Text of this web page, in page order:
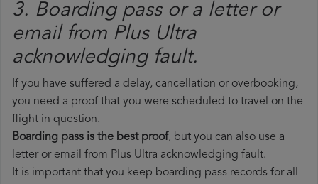
3. Boarding pass or a letter or
email from Plus Ultra​
acknowledging fault.
If you have suffered a delay, cancellation or overbooking,
you need a proof that you were scheduled to travel on the
flight in question.
Boarding pass is the best proof, but you can also use a
letter or email from Plus Ultra acknowledging fault.
It is important that you keep boarding pass records for all